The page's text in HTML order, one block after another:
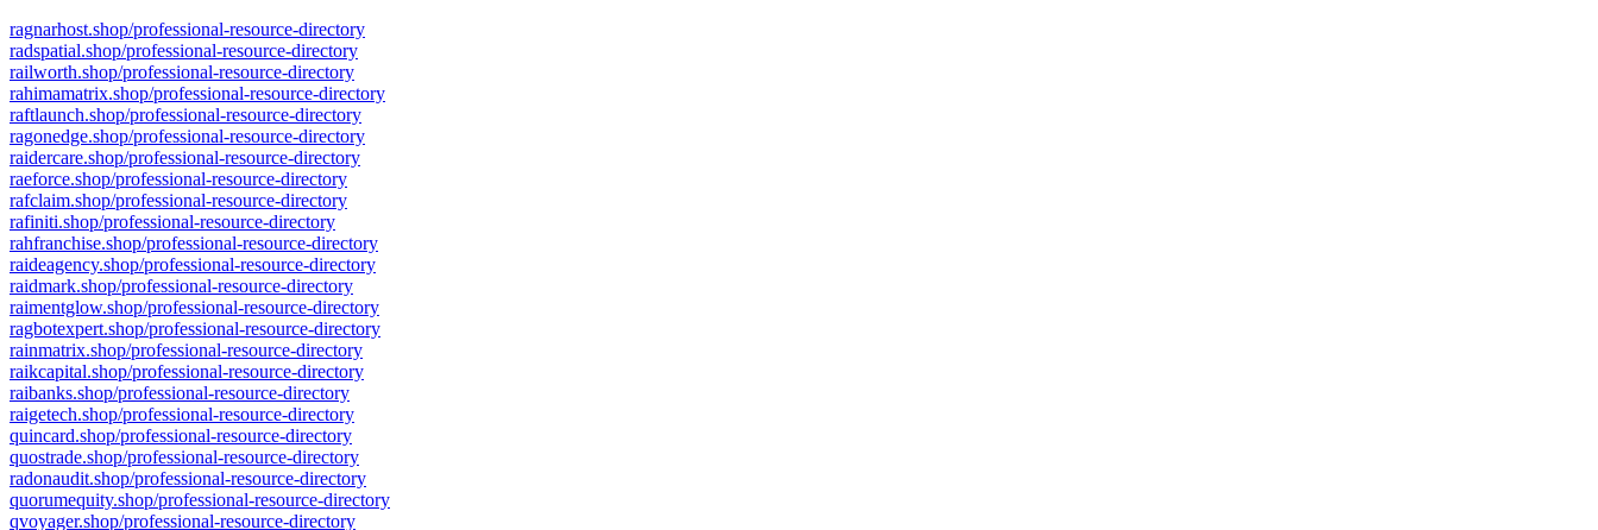
ragnarhost.shop/professional-resource-directory
radspatial.shop/professional-resource-directory
railworth.shop/professional-resource-directory
rahimamatrix.shop/professional-resource-directory
raftlaunch.shop/professional-resource-directory
ragonedge.shop/professional-resource-directory
raidercare.shop/professional-resource-directory
raeforce.shop/professional-resource-directory
rafclaim.shop/professional-resource-directory
rafiniti.shop/professional-resource-directory
rahfranchise.shop/professional-resource-directory
raideagency.shop/professional-resource-directory
raidmark.shop/professional-resource-directory
raimentglow.shop/professional-resource-directory
ragbotexpert.shop/professional-resource-directory
rainmatrix.shop/professional-resource-directory
raikcapital.shop/professional-resource-directory
raibanks.shop/professional-resource-directory
raigetech.shop/professional-resource-directory
quincard.shop/professional-resource-directory
quostrade.shop/professional-resource-directory
radonaudit.shop/professional-resource-directory
quorumequity.shop/professional-resource-directory
qvoyager.shop/professional-resource-directory